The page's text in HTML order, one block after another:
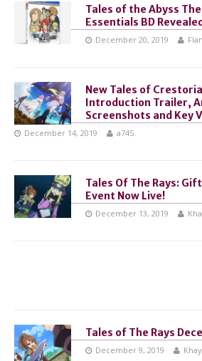
Tales of the Abyss
Essentials BD
December 20, 2019
New Tales of
Introduction Trailer,
Screenshots and Key
December 14, 2019 a745
Tales Of The Rays:
Event Now Live!
December 13, 2019
Tales of The Rays
December 9, 2019